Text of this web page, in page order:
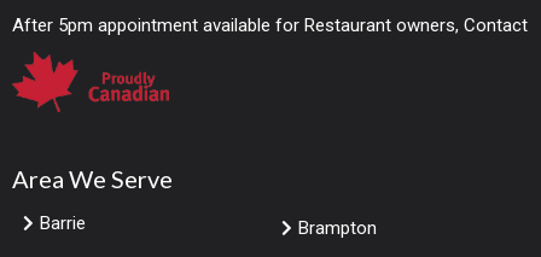
After 5pm appointment available for Restaurant owners, Contact
Area We Serve
Barrie
Brampton